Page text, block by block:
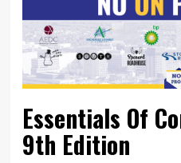
Essentials Of
9th Edition